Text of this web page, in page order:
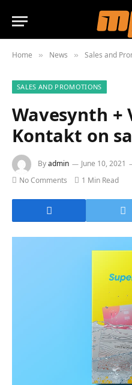
Home » News » Sales and
SALES AND PROMOTIONS
Wavesynth +
Kontakt on
Byadmin June 10, 2021
No Comments
1 Min Read